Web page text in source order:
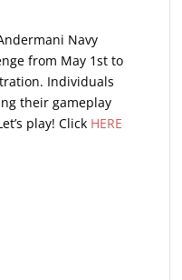
Navy
from May 1st to
Individuals
their gameplay
play! Click HERE